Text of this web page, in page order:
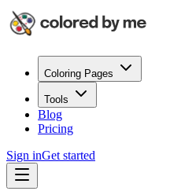
Coloring Pages
Tools
Blog
Pricing
Sign inGet started